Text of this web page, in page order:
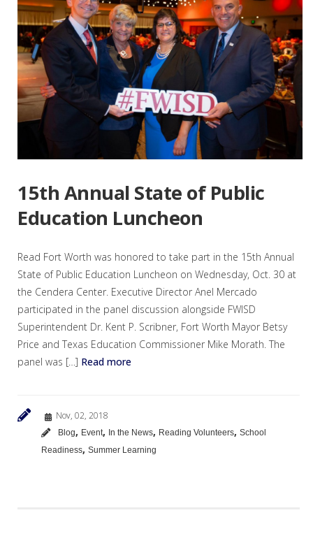
15th Annual State of Public
Education Luncheon
Read Fort Worth was honored to take part in the 15th Annual
State of Public Education Luncheon on Wednesday, Oct. 30 at
the Cendera Center. Executive Director Anel Mercado
participated in the panel discussion alongside FWISD
Superintendent Dr. Kent P. Scribner, Fort Worth Mayor Betsy
Price and Texas Education Commissioner Mike Morath. The
panel was […] Read more
Nov, 02, 2018
Blog, Event, In the News, Reading Volunteers, School
Readiness, Summer Learning